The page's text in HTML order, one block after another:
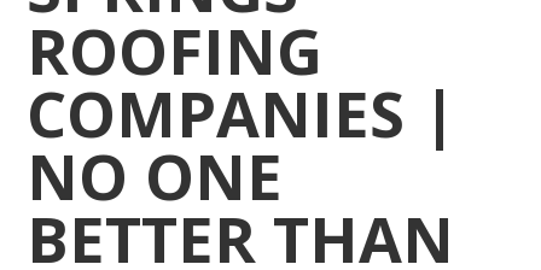
ROOFING
COMPANIES |
NO ONE
BETTER THAN